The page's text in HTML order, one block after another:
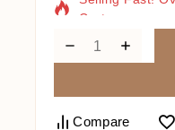
Compare